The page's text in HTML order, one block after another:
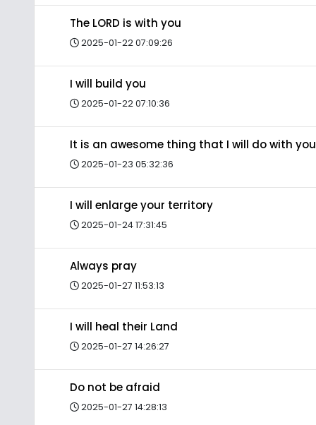
The LORD is with you
2025-01-22 07:09:26
I will build you
2025-01-22 07:10:36
It is an awesome thing that I will do with you
2025-01-23 05:32:36
I will enlarge your territory
2025-01-24 17:31:45
Always pray
2025-01-27 11:53:13
I will heal their Land
2025-01-27 14:26:27
Do not be afraid
2025-01-27 14:28:13